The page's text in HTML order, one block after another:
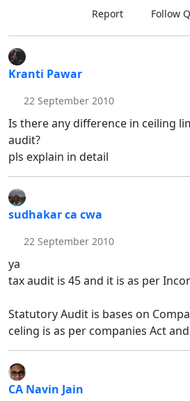
Report Follow
Kranti Pawar
22 September 2010
Is there any difference in ceiling
audit?
pls explain in detail
sudhakar ca cwa
22 September 2010
ya
tax audit is 45 and it is as per
Statutory Audit is bases on
celing is as per companies Act and
CA Navin Jain